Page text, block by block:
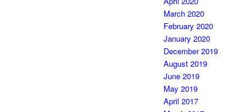
March 2020
February 2020
January 2020
December 2019
August 2019
June 2019
May 2019
April 2017